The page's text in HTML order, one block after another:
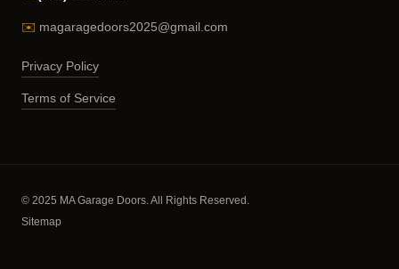
✉️ magaragedoors2025@gmail.com
Privacy Policy
Terms of Service
© 2025 MA Garage Doors. All Rights Reserved.
Sitemap